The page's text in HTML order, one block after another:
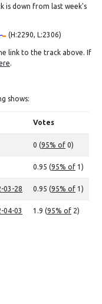
is down from last week's
(H:2290, L:2306)
link to the track above. If
.
shows:
Votes
0 (95% of 0)
0.95 (95% of 1)
03-28 0.95 (95% of 1)
04-03 1.9 (95% of 2)